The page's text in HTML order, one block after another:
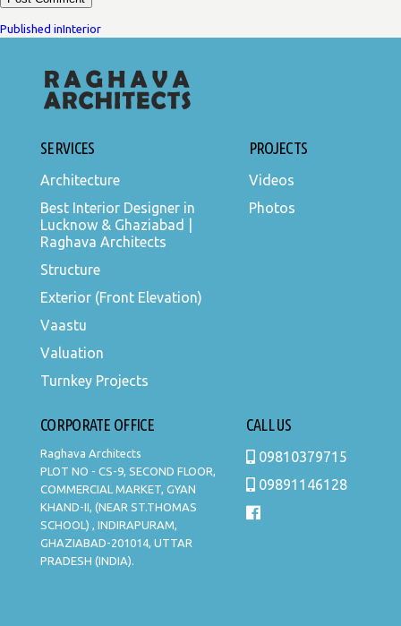
POST
NAVIGATION
Published inInterior
SERVICES
Architecture
Best Interior Designer in
Lucknow & Ghaziabad |
Raghava Architects
Structure
Exterior (Front Elevation)
Vaastu
Valuation
Turnkey Projects
PROJECTS
Videos
Photos
CORPORATE OFFICE
Raghava Architects
PLOT NO - CS-9, SECOND FLOOR,
COMMERCIAL MARKET, GYAN
KHAND-II, (NEAR ST.THOMAS
SCHOOL) , INDIRAPURAM,
GHAZIABAD-201014, UTTAR
PRADESH (INDIA).
CALL US
09810379715
09891146128